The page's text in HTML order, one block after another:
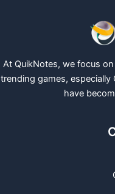
At QuikNotes, we focus
trending games,
have